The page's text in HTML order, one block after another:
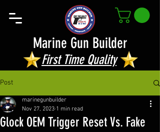
Marine Gun Builder
First Time Quality
Post
Glock OEM Trigger Reset Vs. Fake
marinegunbuilder
Nov 27, 2023 1 min read